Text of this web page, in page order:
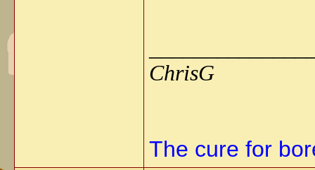
ChrisG
The cure for